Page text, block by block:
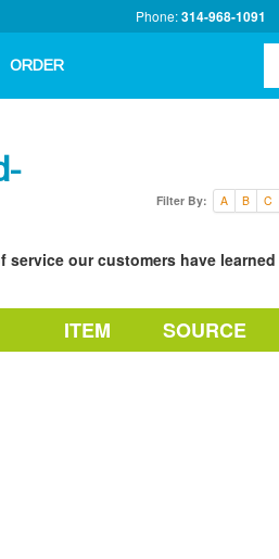
Phone:314-968-1091
ORDER
Filter By: A B C
service our customers have
ITEM SOURCE